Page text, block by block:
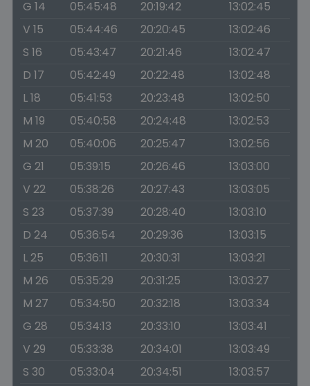
G 14
05:45:48 20:19:42
13:02:45
V 15
05:44:46 20:20:45
13:02:46
S 16
05:43:47 20:21:46
13:02:47
D 17
05:42:49 20:22:48
13:02:48
L 18
05:41:53 20:23:48
13:02:50
M 19
05:40:58 20:24:48
13:02:53
M 20
05:40:06 20:25:47
13:02:56
G 21
05:39:15 20:26:46
13:03:00
V 22
05:38:26 20:27:43
13:03:05
S 23
05:37:39 20:28:40
13:03:10
D 24
05:36:54 20:29:36
13:03:15
L 25
05:36:11 20:30:31
13:03:21
M 26
05:35:29 20:31:25
13:03:27
M 27
05:34:50 20:32:18
13:03:34
G 28
05:34:13 20:33:10
13:03:41
V 29
05:33:38 20:34:01
13:03:49
S 30
05:33:04 20:34:51
13:03:57